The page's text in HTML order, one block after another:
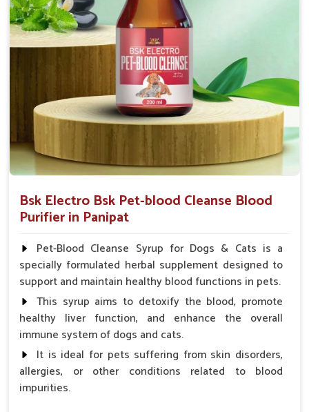
Bsk Electro Bsk Pet-blood Cleanse Blood
Purifier in Panipat
Pet-Blood Cleanse Syrup for Dogs & Cats is a
specially formulated herbal supplement designed to
support and maintain healthy blood functions in pets.
This syrup aims to detoxify the blood, promote
healthy liver function, and enhance the overall
immune system of dogs and cats.
It is ideal for pets suffering from skin disorders,
allergies, or other conditions related to blood
impurities.